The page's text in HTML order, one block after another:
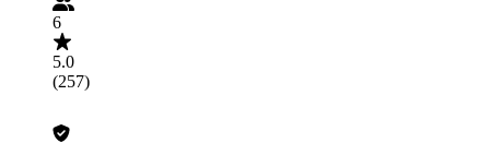
6
5.0
(257)